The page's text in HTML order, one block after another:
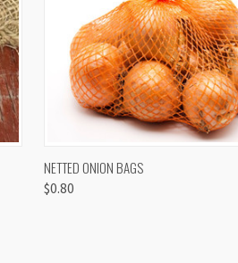
QUICK VIEW
NETTED ONION BAGS
$0.80